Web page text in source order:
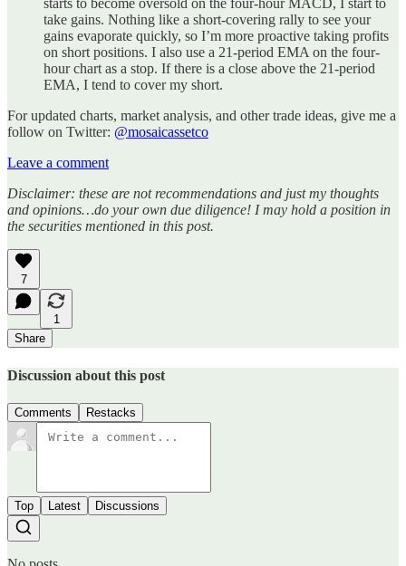
starts to become oversold on the four-hour MACD, I start to
take gains. Nothing like a short-covering rally to see your
gains evaporate quickly, so I’m more proactive taking profits
on short positions. I also use a 21-period EMA on the four-
hour chart as a stop. If there is a close above the 21-period
EMA, I tend to cover my short.
For updated charts, market analysis, and other trade ideas, give me a
follow on Twitter: @mosaicassetco
Leave a comment
Disclaimer: these are not recommendations and just my thoughts
and opinions…do your own due diligence! I may hold a position in
the securities mentioned in this post.
7
1
Share
Discussion about this post
Comments Restacks
Top Latest Discussions